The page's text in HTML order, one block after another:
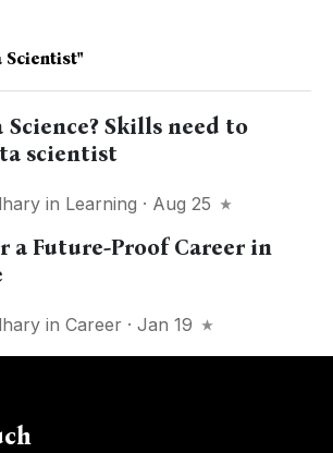
Scientist"
Skills need to
scientist
in Learning · Aug 25
a Future-Proof Career in
in Career · Jan 19